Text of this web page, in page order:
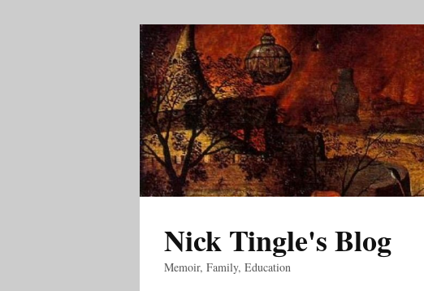
Nick Tingle's Blog
Memoir, Family, Education